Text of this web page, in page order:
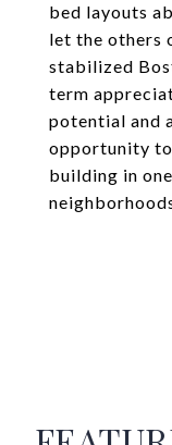
bed layouts
let the others
stabilized
term
potential and
opportunity
building in